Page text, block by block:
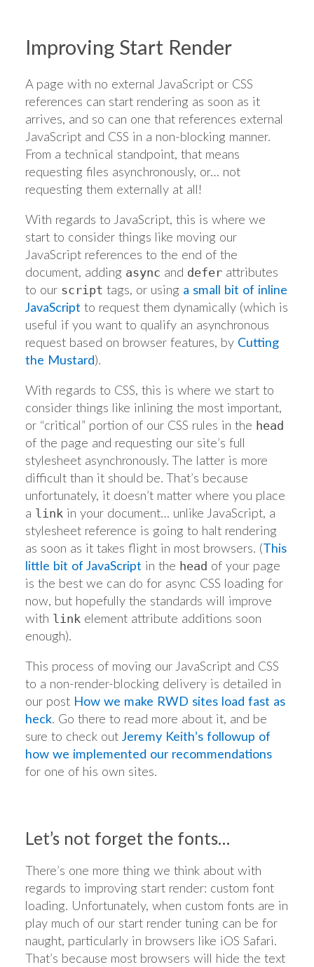
Improving Start Render
A page with no external JavaScript or CSS
references can start rendering as soon as it
arrives, and so can one that references external
JavaScript and CSS in a non-blocking manner.
From a technical standpoint, that means
requesting files asynchronously, or… not
requesting them externally at all!
With regards to JavaScript, this is where we
start to consider things like moving our
JavaScript references to the end of the
document, adding async and deferattributes
to our script tags, or using a small bit of inline
JavaScript to request them dynamically (which is
useful if you want to qualify an asynchronous
request based on browser features, by Cutting
the Mustard).
With regards to CSS, this is where we start to
consider things like inlining the most important,
or “critical” portion of our CSS rules in the head
of the page and requesting our site’s full
stylesheet asynchronously. The latter is more
difficult than it should be. That’s because
unfortunately, it doesn’t matter where you place
a linkin your document… unlike JavaScript, a
stylesheet reference is going to halt rendering
as soon as it takes flight in most browsers. (This
little bit of JavaScript in the head of your page
is the best we can do for async CSS loading for
now, but hopefully the standards will improve
with linkelement attribute additions soon
enough).
This process of moving our JavaScript and CSS
to a non-render-blocking delivery is detailed in
our post How we make RWD sites load fast as
heck. Go there to read more about it, and be
sure to check out Jeremy Keith’s followup of
how we implemented our recommendations
for one of his own sites.
Let’s not forget the fonts…
There’s one more thing we think about with
regards to improving start render: custom font
loading. Unfortunately, when custom fonts are in
play much of our start render tuning can be for
naught, particularly in browsers like iOS Safari.
That’s because most browsers will hide the text